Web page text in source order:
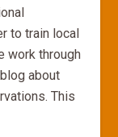
to train local
work through
about
This